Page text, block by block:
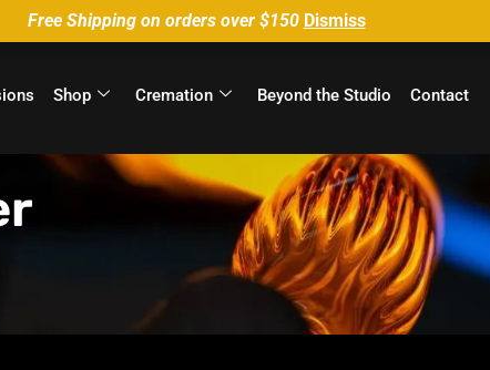
Free Shipping on orders over $150 Dismiss
Shop Cremation Beyond the Studio Contact